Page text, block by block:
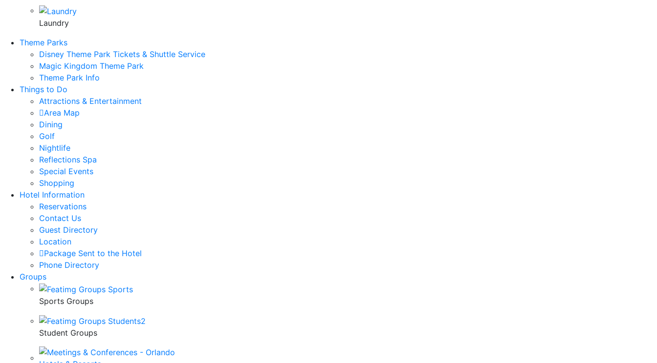
Laundry
Theme Parks
Disney Theme Park Tickets & Shuttle Service
Magic Kingdom Theme Park
Theme Park Info
Things to Do
Attractions & Entertainment
Area Map
Dining
Golf
Nightlife
Reflections Spa
Special Events
Shopping
Hotel Information
Reservations
Contact Us
Guest Directory
Location
Package Sent to the Hotel
Phone Directory
Groups
Sports Groups
Student Groups